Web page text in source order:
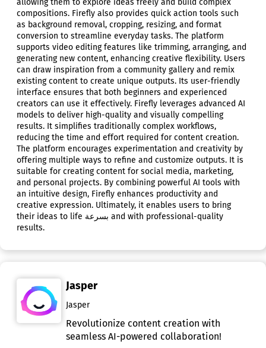
allowing them to explore ideas freely and build complex
compositions. Firefly also provides quick action tools such
as background removal, cropping, resizing, and format
conversion to streamline everyday tasks. The platform
supports video editing features like trimming, arranging, and
generating new content, enhancing creative flexibility. Users
can draw inspiration from a community gallery and remix
existing content to create unique outputs. Its user-friendly
interface ensures that both beginners and experienced
creators can use it effectively. Firefly leverages advanced AI
models to deliver high-quality and visually compelling
results. It simplifies traditionally complex workflows,
reducing the time and effort required for content creation.
The platform encourages experimentation and creativity by
offering multiple ways to refine and customize outputs. It is
suitable for creating content for social media, marketing,
and personal projects. By combining powerful AI tools with
an intuitive design, Firefly enhances productivity and
creative expression. Ultimately, it enables users to bring
their ideas to life بسرعة and with professional-quality
results.
Jasper
Jasper
Revolutionize content creation with
seamless AI-powered collaboration!